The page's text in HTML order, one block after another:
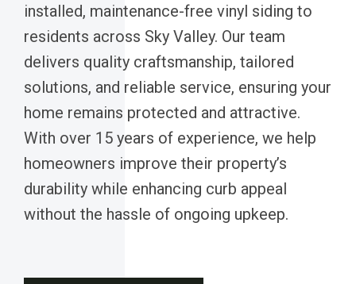
installed, maintenance-free vinyl siding to
residents across Sky Valley. Our team
delivers quality craftsmanship, tailored
solutions, and reliable service, ensuring your
home remains protected and attractive.
With over 15 years of experience, we help
homeowners improve their property’s
durability while enhancing curb appeal
without the hassle of ongoing upkeep.